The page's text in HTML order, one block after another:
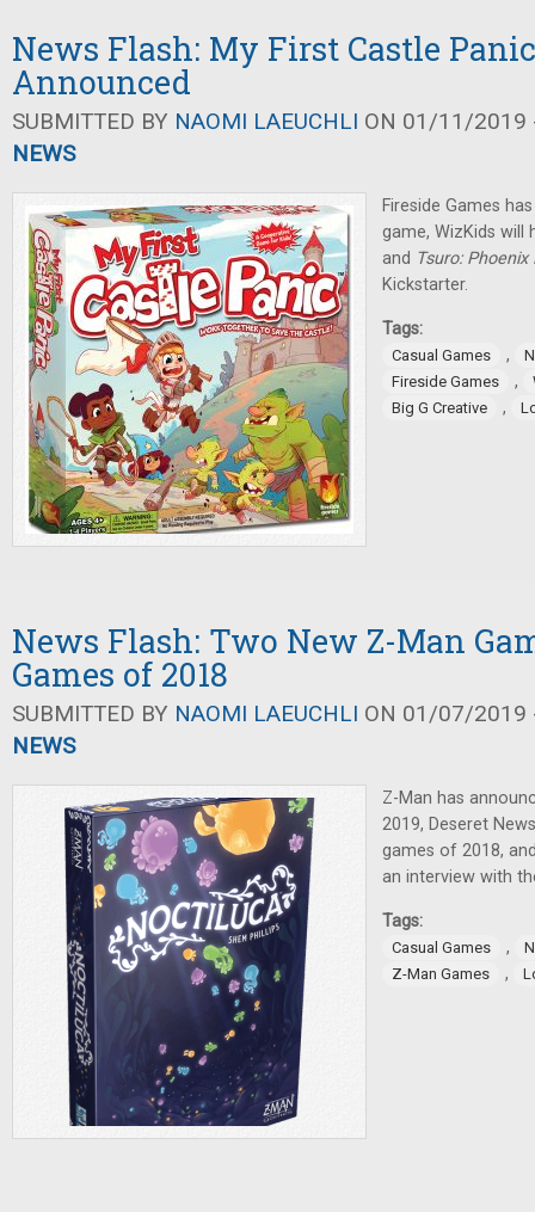
News Flash: My First Castle
Announced
SUBMITTED BY NAOMI LAEUCHLI ON 01/11/2019
NEWS
Fireside Games
game, WizKids will
and Tsuro:
Kickstarter.
Tags:
Casual Games ,
Fireside Games
,
Big G Creative
,
News Flash: Two New Z-Man
Games of 2018
SUBMITTED BY NAOMI LAEUCHLI ON 01/07/2019
NEWS
Z-Man has
2019, Deseret
games of 2018,
an interview with
Tags:
Casual Games ,
Z-Man Games
,